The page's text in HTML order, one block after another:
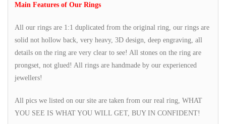
Main Features of Our Rings
All our rings are 1:1 duplicated from the original ring, our rings are
solid not hollow back, very heavy, 3D design, deep engraving, all
details on the ring are very clear to see! All stones on the ring are
prongset, not glued! All rings are handmade by our experienced
jewellers!
All pics we listed on our site are taken from our real ring, WHAT
YOU SEE IS WHAT YOU WILL GET, BUY IN CONFIDENT!